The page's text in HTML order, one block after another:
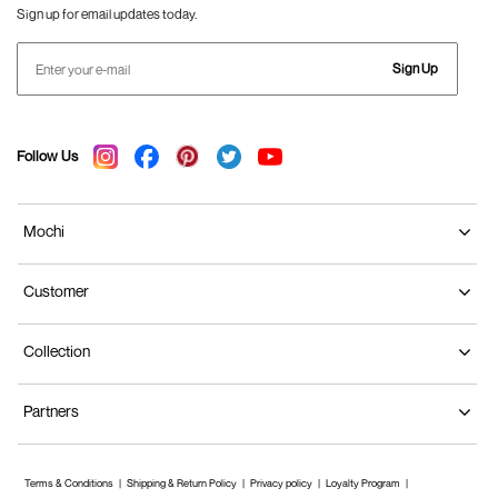
Sign up for email updates today.
Sign Up
Follow Us
Mochi
Customer
Collection
Partners
Terms & Conditions Shipping & Return Policy Privacy policy Loyalty Program